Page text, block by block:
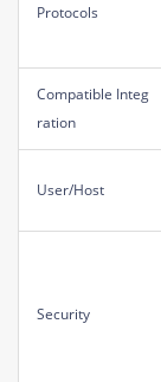
Protocols
Compatible Integ
ration
User/Host
Security